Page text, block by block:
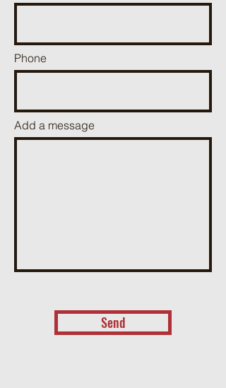
Phone
Add a message
Send